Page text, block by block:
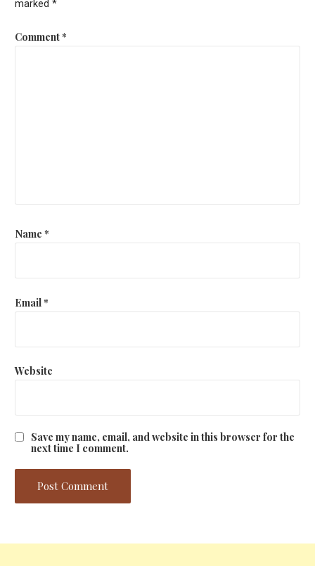
marked *
Comment*
Name *
Email*
Website
Save my name, email, and website in this browser for the
next time I comment.